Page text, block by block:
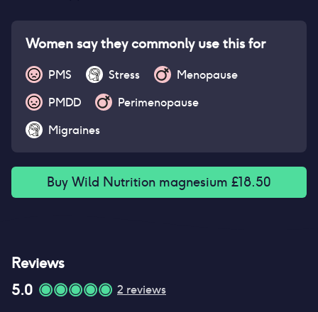
Women say they commonly use this for
PMS Stress
Menopause
PMDD
Perimenopause
Migraines
Buy Wild Nutrition magnesium £18.50
Reviews
5.0
2 reviews